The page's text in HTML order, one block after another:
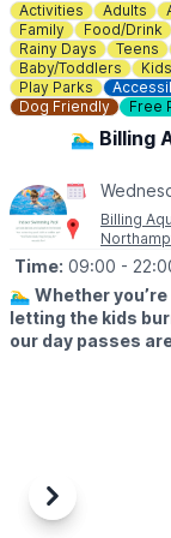
cancellations.
ℹ️ For more info,
☎️01234 589563
Activities Adults
Family
Food/Drink
Rainy Days
Teens
Baby/Toddlers
Kids
Play Parks
Dog Friendly
Free
🏊‍♂️ Billing
Billing
Time: 09:00 -
🏊‍♂️ Whether
letting the kids
our day passes
During your visit
Previous
Next